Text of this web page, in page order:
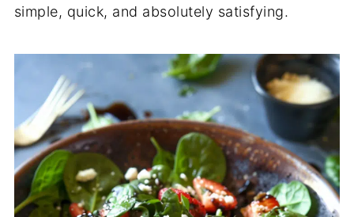
simple, quick, and absolutely satisfying.